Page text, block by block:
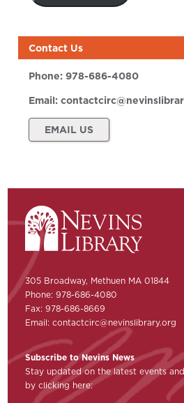
Contact Us
Phone:978-686-4080
Email:
EMAIL US
305 Broadway, Methuen MA 01844
Phone: 978-686-4080
Fax: 978-686-8669
Email:contactcirc@nevinslibrary.org
Subscribe to Nevins News
Stay updated on the latest events
by clicking here: